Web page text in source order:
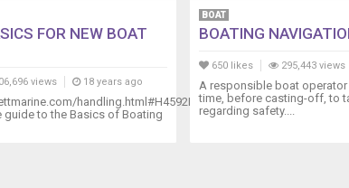
FOR NEW BOAT
views 18 years ago
handling.html#H4592DVD
guide to the Basics of Boating
BOAT
BOATING
650 likes 295,443 views
A responsible boat
time, before casting-off, to
regarding safety....